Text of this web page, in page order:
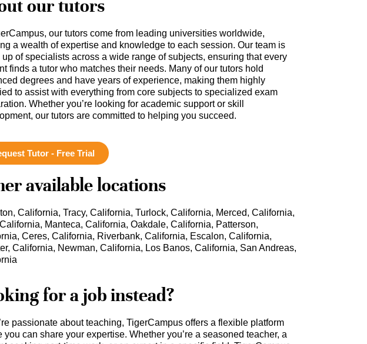
our tutors
our tutors come from leading universities worldwide,
a wealth of expertise and knowledge to each session. Our team is
up of specialists across a wide range of subjects, ensuring that every
finds a tutor who matches their needs. Many of our tutors hold
degrees and have years of experience, making them highly
to assist with everything from core subjects to specialized exam
Whether you’re looking for academic support or skill
our tutors are committed to helping you succeed.
Tutor - Free Trial
available locations
California, Tracy, California, Turlock, California, Merced, California,
Manteca, California, Oakdale, California, Patterson,
Ceres, California, Riverbank, California, Escalon, California,
California, Newman, California, Los Banos, California, San Andreas,
for a job instead?
passionate about teaching, TigerCampus offers a flexible platform
you can share your expertise. Whether you’re a seasoned teacher, a